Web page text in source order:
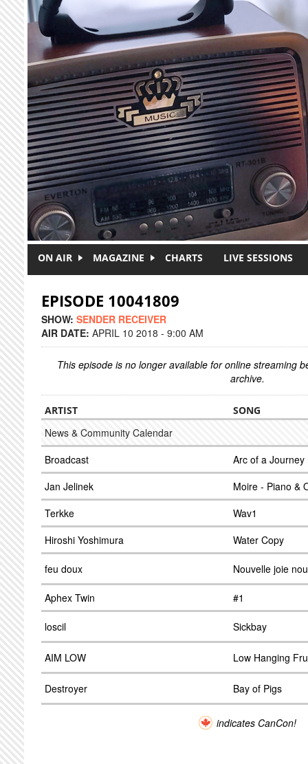
Skip to main content
ON AIR MAGAZINE CHARTS LIVE SESSIONS
EPISODE 10041809
SHOW: SENDER RECEIVER
AIR DATE: APRIL 10 2018 - 9:00 AM
This episode is no longer available for online streaming
archive.
ARTIST SONG
News & Community Calendar
Broadcast
Arc of a Journey
Jan Jelinek
Moire - Piano &
Terkke
Wav1
Hiroshi Yoshimura
Water Copy
feu doux Nouvelle joie
Aphex Twin #1
loscil Sickbay
AIM LOW Low Hanging
Destroyer Bay of Pigs
indicates CanCon!